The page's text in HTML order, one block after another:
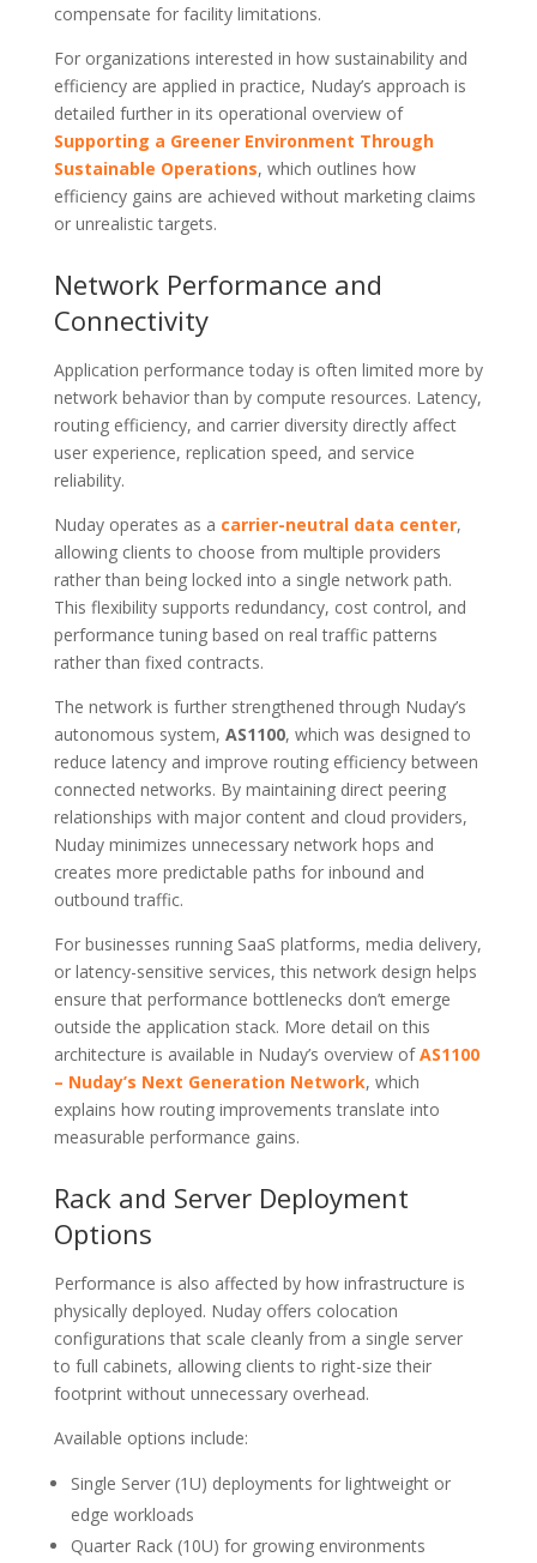
compensate for facility limitations.
For organizations interested in how sustainability and
efficiency are applied in practice, Nuday’s approach is
detailed further in its operational overview of
Supporting a Greener Environment Through
Sustainable Operations, which outlines how
efficiency gains are achieved without marketing claims
or unrealistic targets.
Network Performance and
Connectivity
Application performance today is often limited more by
network behavior than by compute resources. Latency,
routing efficiency, and carrier diversity directly affect
user experience, replication speed, and service
reliability.
Nuday operates as a carrier-neutral data center,
allowing clients to choose from multiple providers
rather than being locked into a single network path.
This flexibility supports redundancy, cost control, and
performance tuning based on real traffic patterns
rather than fixed contracts.
The network is further strengthened through Nuday’s
autonomous system, AS1100, which was designed to
reduce latency and improve routing efficiency between
connected networks. By maintaining direct peering
relationships with major content and cloud providers,
Nuday minimizes unnecessary network hops and
creates more predictable paths for inbound and
outbound traffic.
For businesses running SaaS platforms, media delivery,
or latency-sensitive services, this network design helps
ensure that performance bottlenecks don’t emerge
outside the application stack. More detail on this
architecture is available in Nuday’s overview ofAS1100
– Nuday’s Next Generation Network, which
explains how routing improvements translate into
measurable performance gains.
Rack and Server Deployment
Options
Performance is also affected by how infrastructure is
physically deployed. Nuday offers colocation
configurations that scale cleanly from a single server
to full cabinets, allowing clients to right-size their
footprint without unnecessary overhead.
Available options include:
Single Server (1U) deployments for lightweight or
edge workloads
Quarter Rack (10U) for growing environments